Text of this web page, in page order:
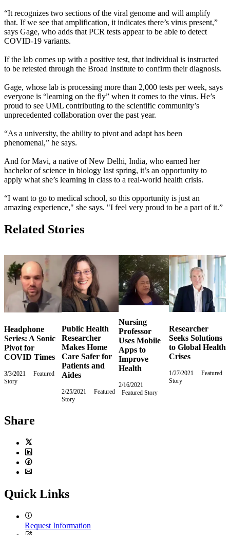
“It recognizes two sections of the viral genome and will amplify
that. If we see that amplification, it indicates there’s virus present,”
says Gage, who adds that PCR tests appear to be able to detect
COVID-19 variants.
If the lab comes up with a positive test, that individual is instructed
to be retested through the Broad Institute to confirm their diagnosis.
Gage, whose lab is processing more than 2,000 tests per week, says
everyone is “learning on the fly” when it comes to the virus. He’s
proud to see UML contributing to the scientific community’s
unprecedented collaboration over the past year.
“As a university, the ability to pivot and adapt has been
phenomenal,” he says.
And for Mavi, a native of New Delhi, India, who earned her
bachelor of science in biology last spring, it’s an opportunity to
apply what she’s learning in class to a real-world health crisis.
“I want to go to medical school, so this opportunity is just an
amazing experience," she says. "I feel very proud to be a part of it.”
Related Stories
Headphone
Series: A Sonic
Pivot for
COVID Times
3/3/2021
Wednesday,
Featured
Story
Public Health
Researcher
Makes Home
Care Safer for
Patients and
Aides
2/25/2021
Thursday,
Featured
Story
Nursing
Professor
Uses Mobile
Apps to
Improve
Health
2/16/2021
Tuesday,
February
Featured Story
Researcher
Seeks Solutions
to Global Health
Crises
1/27/2021
Wednesday,
Featured
Story
Share
Twitter
LinkedIn
Facebook
Quick Links
Request Information